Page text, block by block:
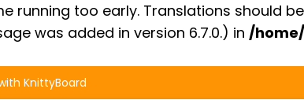
running too early. Translations should
was added in version 6.7.0.) in /
KnittyBoard